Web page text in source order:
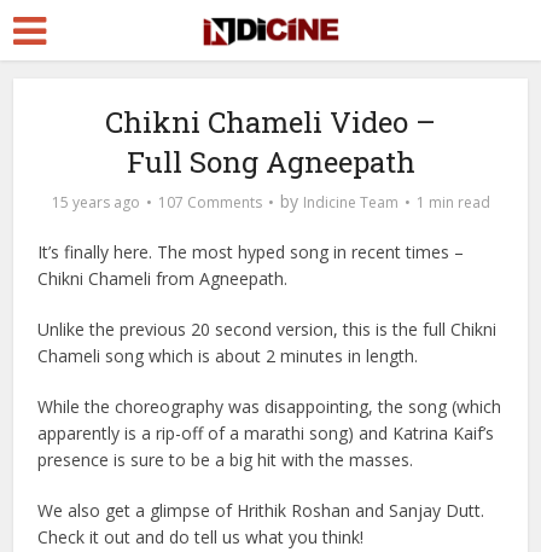
Chikni Chameli Video –
Full Song Agneepath
15 years ago 107 Comments by Indicine Team 1 min read
It’s finally here. The most hyped song in recent times –
Chikni Chameli from Agneepath.
Unlike the previous 20 second version, this is the full Chikni
Chameli song which is about 2 minutes in length.
While the choreography was disappointing, the song (which
apparently is a rip-off of a marathi song) and Katrina Kaif’s
presence is sure to be a big hit with the masses.
We also get a glimpse of Hrithik Roshan and Sanjay Dutt.
Check it out and do tell us what you think!